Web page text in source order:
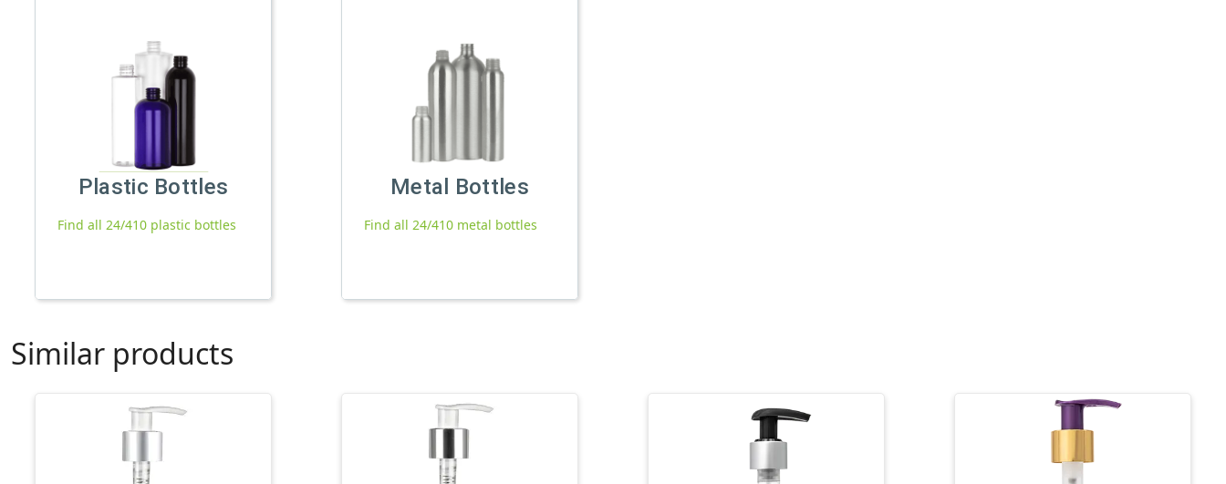
Plastic Bottles
Find all 24/410 plastic bottles
Metal Bottles
Find all 24/410 metal bottles
Similar products